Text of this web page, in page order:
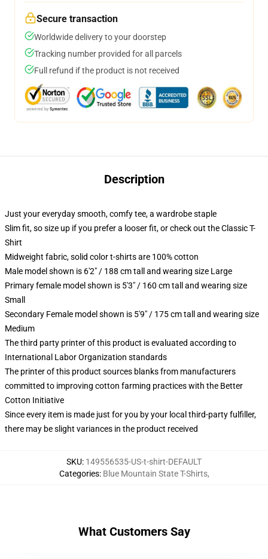
Secure transaction
Worldwide delivery to your doorstep
Tracking number provided for all parcels
Full refund if the product is not received
Description
Just your everyday smooth, comfy tee, a wardrobe staple
Slim fit, so size up if you prefer a looser fit, or check out the Classic T-
Shirt
Midweight fabric, solid color t-shirts are 100% cotton
Male model shown is 6'2" / 188 cm tall and wearing size Large
Primary female model shown is 5'3" / 160 cm tall and wearing size
Small
Secondary Female model shown is 5'9" / 175 cm tall and wearing size
Medium
The third party printer of this product is evaluated according to
International Labor Organization standards
The printer of this product sources blanks from manufacturers
committed to improving cotton farming practices with the Better
Cotton Initiative
Since every item is made just for you by your local third-party fulfiller,
there may be slight variances in the product received
SKU: 149556535-US-t-shirt-DEFAULT
Categories: Blue Mountain State T-Shirts,
What Customers Say